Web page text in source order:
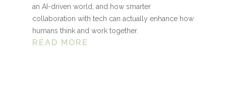
an AI-driven world, and how smarter
collaboration with tech can actually enhance how
humans think and work together.
READ MORE